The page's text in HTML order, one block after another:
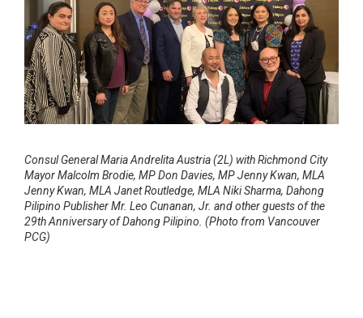
Consul General Maria Andrelita Austria (2L) with Richmond City
Mayor Malcolm Brodie, MP Don Davies, MP Jenny Kwan, MLA
Jenny Kwan, MLA Janet Routledge, MLA Niki Sharma, Dahong
Pilipino Publisher Mr. Leo Cunanan, Jr. and other guests of the
29th Anniversary of Dahong Pilipino. (Photo from Vancouver
PCG)